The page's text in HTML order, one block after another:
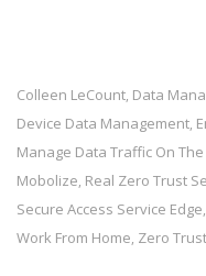
Colleen LeCount, Data
Device Data Management,
Manage Data Traffic On
Mobolize, Real Zero Trust
Secure Access Service Edge,
Work From Home, Zero